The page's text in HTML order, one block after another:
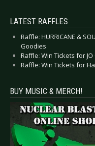
LATEST RAFFLES
Raffle: HURRICANE &
Goodies
Raffle: Win Tickets for
Raffle: Win Tickets for
BUY MUSIC & MERCH!